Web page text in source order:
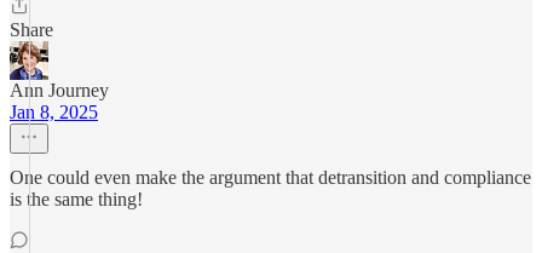
Share
Ann Journey
Jan 8, 2025
One could even make the argument that detransition and compliance
is the same thing!